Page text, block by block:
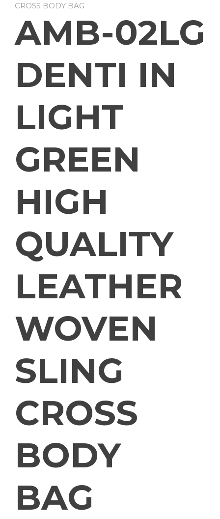
CROSS BODY BAG
AMB-02LG
DENTI IN
LIGHT
GREEN
HIGH
QUALITY
LEATHER
WOVEN
SLING
CROSS
BODY
BAG